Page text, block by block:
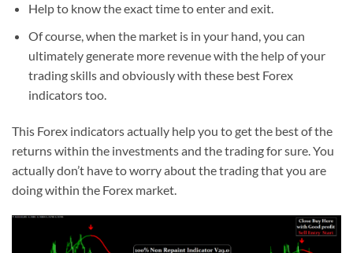
Help to know the exact time to enter and exit.
Of course, when the market is in your hand, you can
ultimately generate more revenue with the help of your
trading skills and obviously with these best Forex
indicators too.
This Forex indicators actually help you to get the best of the
returns within the investments and the trading for sure. You
actually don’t have to worry about the trading that you are
doing within the Forex market.